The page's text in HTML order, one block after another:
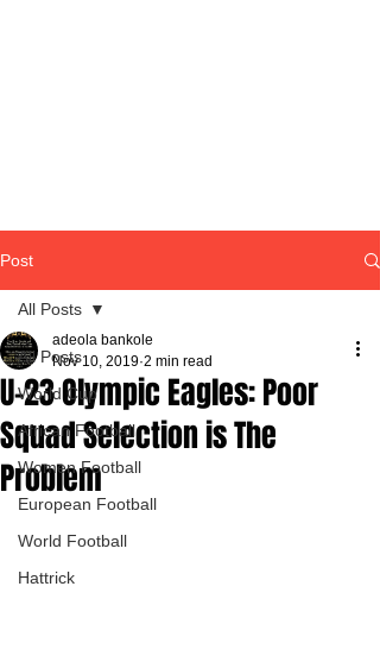
Post
All Posts
World Cup
African Football
Women Football
European Football
World Football
Hattrick
All Posts
U-23 Olympic Eagles: Poor
Squad Selection is The
Problem
adeola bankole
Nov 10, 2019 2 min read